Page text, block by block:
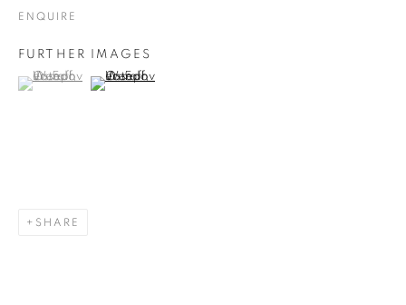
ENQUIRE
FURTHER IMAGES
(View a larger image of thumbnail 1 )
, currently selected.
, currently selected.
, currently selected.(View a larger image of thumbnail 2 )
SHARE